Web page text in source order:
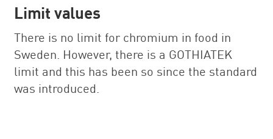
Limit values
There is no limit for chromium in food in
Sweden. However, there is a GOTHIATEK
limit and this has been so since the standard
was introduced.